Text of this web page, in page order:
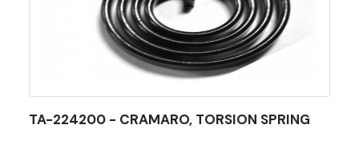
TA-224200 - CRAMARO, TORSION SPRING